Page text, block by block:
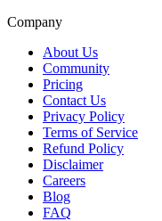
Company
About Us
Community
Pricing
Contact Us
Privacy Policy
Terms of Service
Refund Policy
Disclaimer
Careers
Blog
FAQ